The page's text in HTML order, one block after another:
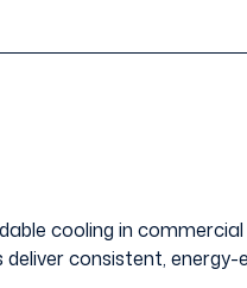
cooling in commercial
consistent, energy-